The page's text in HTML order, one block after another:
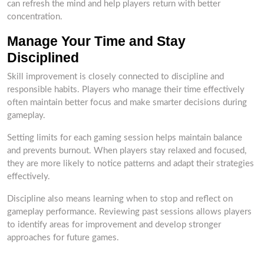
can refresh the mind and help players return with better
concentration.
Manage Your Time and Stay
Disciplined
Skill improvement is closely connected to discipline and
responsible habits. Players who manage their time effectively
often maintain better focus and make smarter decisions during
gameplay.
Setting limits for each gaming session helps maintain balance
and prevents burnout. When players stay relaxed and focused,
they are more likely to notice patterns and adapt their strategies
effectively.
Discipline also means learning when to stop and reflect on
gameplay performance. Reviewing past sessions allows players
to identify areas for improvement and develop stronger
approaches for future games.